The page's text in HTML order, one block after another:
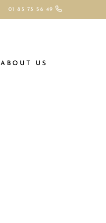
01 85 73 56 49
ABOUT US